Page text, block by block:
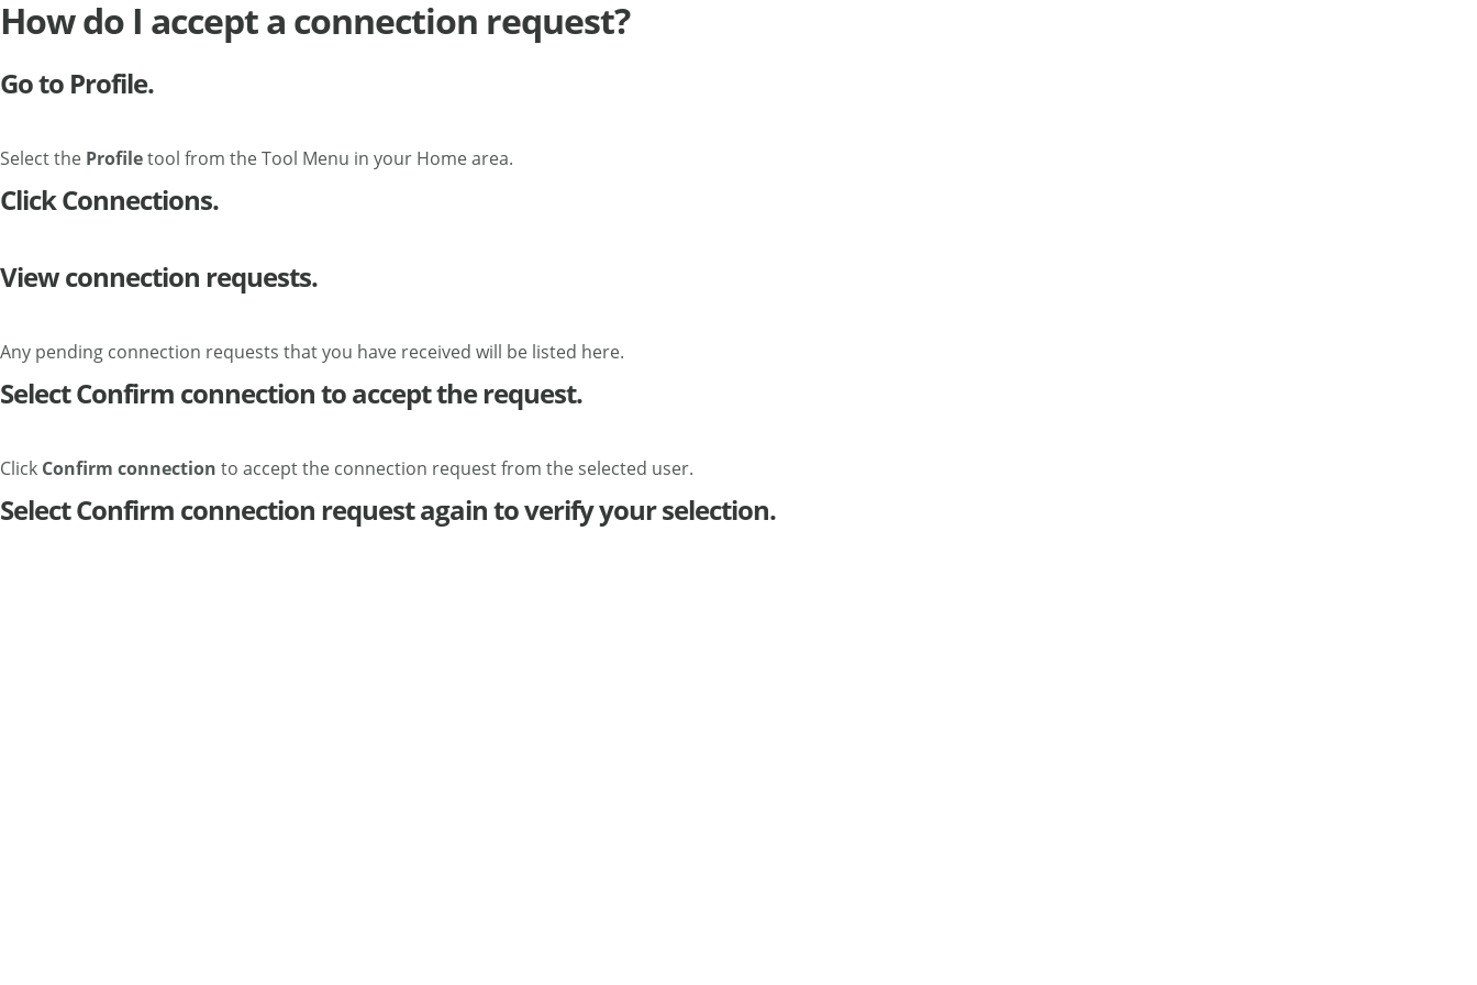
How do I accept a connection request?
Go to Profile.
Select the Profiletool from the Tool Menu in your Home area.
Click Connections.
View connection requests.
Any pending connection requests that you have received will be listed here.
Select Confirm connection to accept the request.
Click Confirm connection to accept the connection request from the selected user.
Select Confirm connection request again to verify your selection.